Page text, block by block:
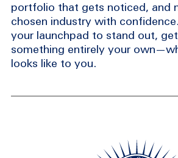
portfolio that gets noticed, and
chosen industry with
your launchpad to stand out,
something entirely your
looks like to you.